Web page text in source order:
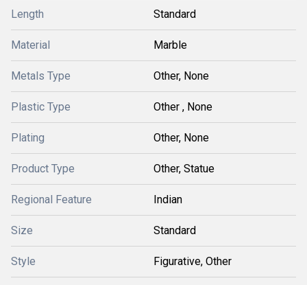
Length Standard
Material Marble
Metals Type Other, None
Plastic Type Other , None
Plating Other, None
Product Type Other, Statue
Regional Feature Indian
Size Standard
Style Figurative, Other